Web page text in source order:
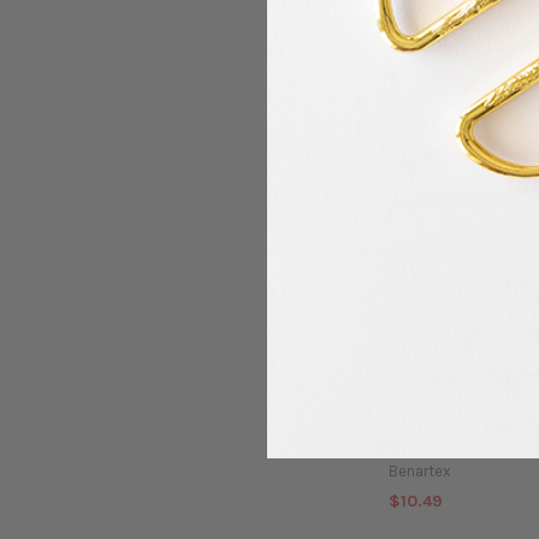
Abstract Art - Red
Benartex
Benartex
$10.49